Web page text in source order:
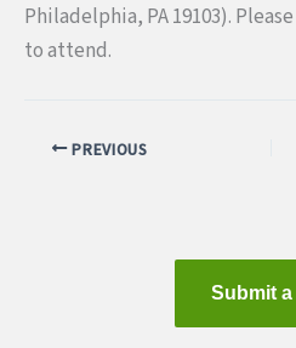
Philadelphia, PA 19103). Please
to attend.
PREVIOUS
Submit